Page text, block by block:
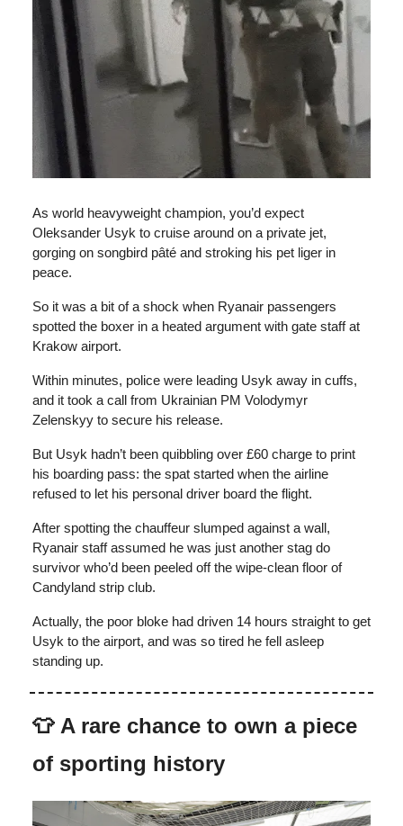
As world heavyweight champion, you’d expect
Oleksander Usyk to cruise around on a private jet,
gorging on songbird pâté and stroking his pet liger in
peace.
So it was a bit of a shock when Ryanair passengers
spotted the boxer in a heated argument with gate staff at
Krakow airport.
Within minutes, police were leading Usyk away in cuffs,
and it took a call from Ukrainian PM Volodymyr
Zelenskyy to secure his release.
But Usyk hadn’t been quibbling over £60 charge to print
his boarding pass: the spat started when the airline
refused to let his personal driver board the flight.
After spotting the chauffeur slumped against a wall,
Ryanair staff assumed he was just another stag do
survivor who’d been peeled off the wipe-clean floor of
Candyland strip club.
Actually, the poor bloke had driven 14 hours straight to get
Usyk to the airport, and was so tired he fell asleep
standing up.
👕 A rare chance to own a piece
of sporting history